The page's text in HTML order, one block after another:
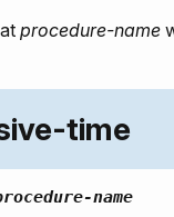
procedure-name
time
name